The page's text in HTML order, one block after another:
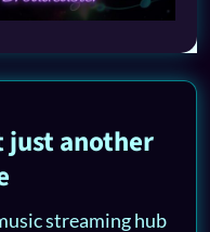
just another
streaming hub